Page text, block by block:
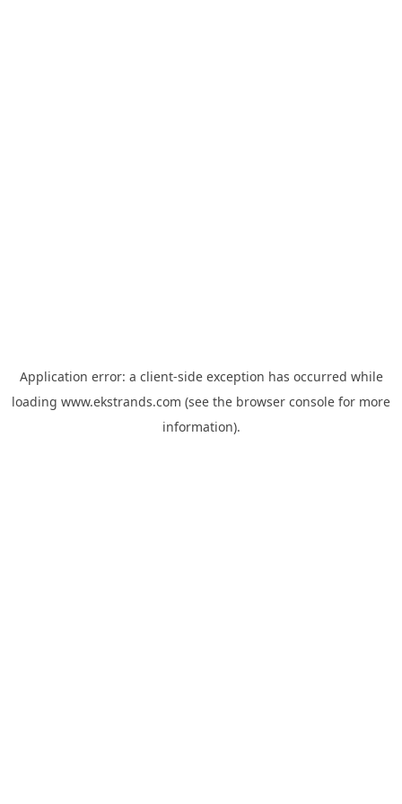
Application error: a client-side exception has occurred while
loading www.ekstrands.com (see the browser console for more
information).